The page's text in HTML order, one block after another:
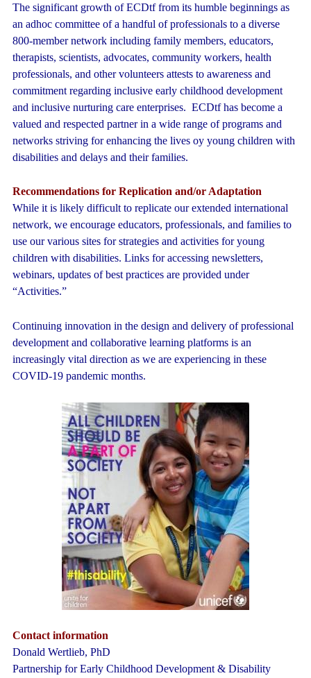
The significant growth of ECDtf from its humble beginnings as
an adhoc committee of a handful of professionals to a diverse
800-member network including family members, educators,
therapists, scientists, advocates, community workers, health
professionals, and other volunteers attests to awareness and
commitment regarding inclusive early childhood development
and inclusive nurturing care enterprises. ECDtf has become a
valued and respected partner in a wide range of programs and
networks striving for enhancing the lives oy young children with
disabilities and delays and their families.
Recommendations for Replication and/or Adaptation
While it is likely difficult to replicate our extended international
network, we encourage educators, professionals, and families to
use our various sites for strategies and activities for young
children with disabilities. Links for accessing newsletters,
webinars, updates of best practices are provided under
“Activities.”
Continuing innovation in the design and delivery of professional
development and collaborative learning platforms is an
increasingly vital direction as we are experiencing in these
COVID-19 pandemic months.
Contact information
Donald Wertlieb, PhD
Partnership for Early Childhood Development & Disability